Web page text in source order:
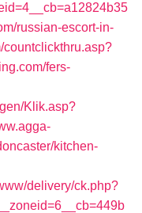
russian-escort-in-
countclickthru.asp?
fers-
Klik.asp?
kitchen-
delivery/ck.php?